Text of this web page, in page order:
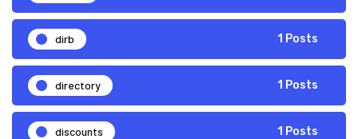
dirb 1 Posts
directory 1 Posts
discounts 1 Posts